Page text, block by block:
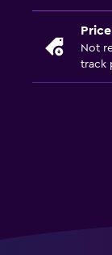
Not
track